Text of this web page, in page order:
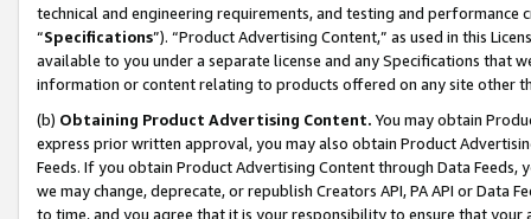
technical and engineering requirements, and testing and
“Specifications”). “Product Advertising Content,” as used in this
available to you under a separate license and any Specifications that
information or content relating to products offered on any site other
(b) Obtaining Product Advertising Content. You may obtain
express prior written approval, you may also obtain Product
Feeds. If you obtain Product Advertising Content through Data Feeds,
we may change, deprecate, or republish Creators API, PA API or Data
to time, and you agree that it is your responsibility to ensure that your